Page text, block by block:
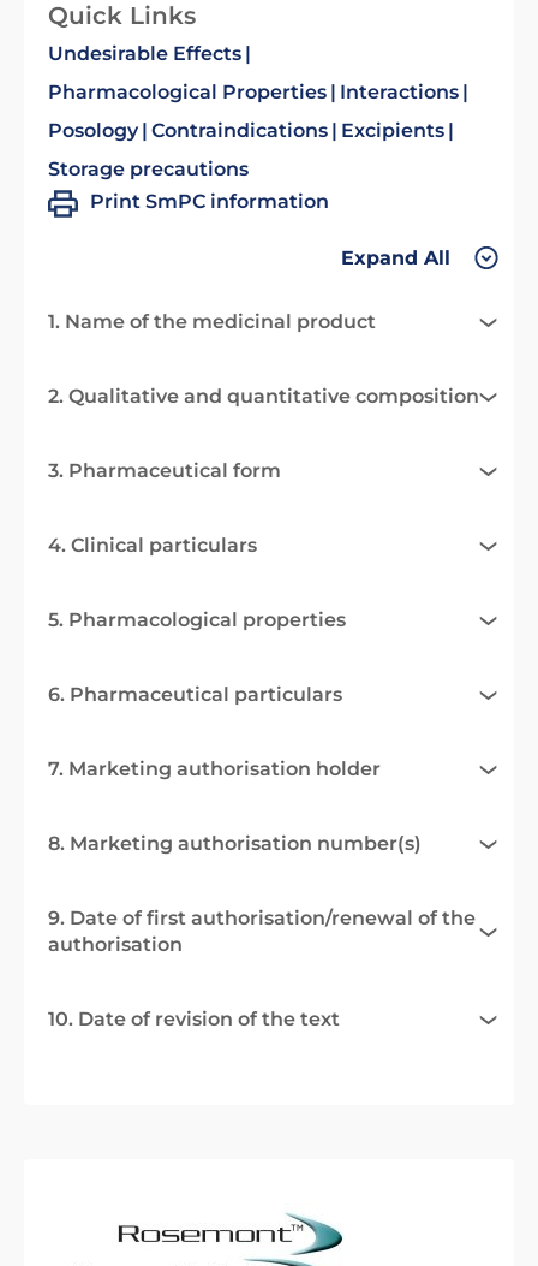
Quick Links
Undesirable Effects
Pharmacological Properties
Interactions
Posology Contraindications
Excipients
Storage precautions
Print SmPC information
Expand All
1. Name of the medicinal product
2. Qualitative and quantitative composition
3. Pharmaceutical form
4. Clinical particulars
5. Pharmacological properties
6. Pharmaceutical particulars
7. Marketing authorisation holder
8. Marketing authorisation number(s)
9. Date of first authorisation/renewal of the
authorisation
10. Date of revision of the text